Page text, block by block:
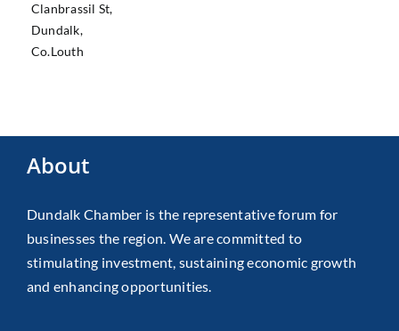
Clanbrassil St,
Dundalk,
Co.Louth
About
Dundalk Chamber is the representative forum for
businesses the region. We are committed to
stimulating investment, sustaining economic growth
and enhancing opportunities.